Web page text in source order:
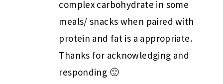
complex carbohydrate in some
meals/ snacks when paired with
protein and fat is a appropriate.
Thanks for acknowledging and
responding 🙂